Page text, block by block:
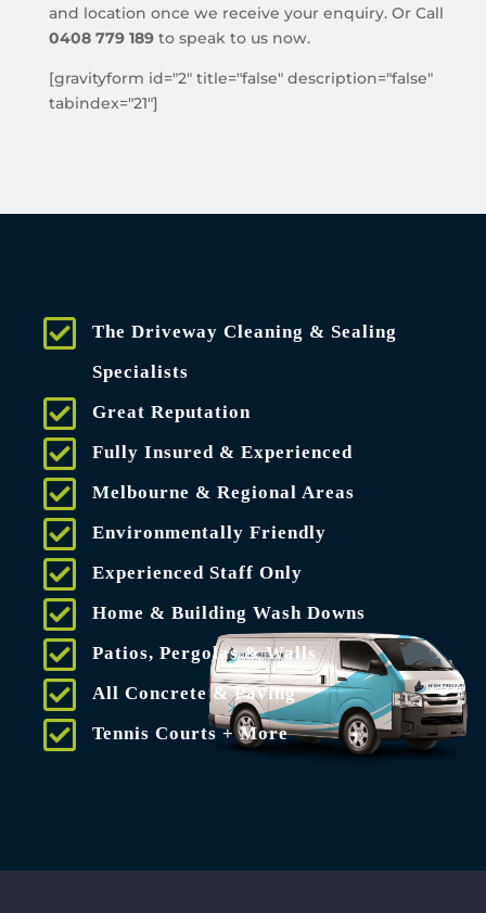
and location once we receive your enquiry. Or Call
0408 779 189to speak to us now.
[gravityform id="2" title="false" description="false"
tabindex="21"]
The Driveway Cleaning & Sealing
Specialists
Great Reputation
Fully Insured & Experienced
Melbourne & Regional Areas
Environmentally Friendly
Experienced Staff Only
Home & Building Wash Downs
Patios, Pergolas & Walls
All Concrete & Paving
Tennis Courts + More